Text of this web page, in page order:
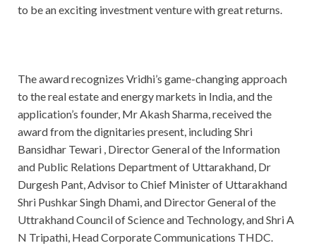
to be an exciting investment venture with great returns.
The award recognizes Vridhi’s game-changing approach
to the real estate and energy markets in India, and the
application’s founder, Mr Akash Sharma, received the
award from the dignitaries present, including Shri
Bansidhar Tewari , Director General of the Information
and Public Relations Department of Uttarakhand, Dr
Durgesh Pant, Advisor to Chief Minister of Uttarakhand
Shri Pushkar Singh Dhami, and Director General of the
Uttrakhand Council of Science and Technology, and Shri A
N Tripathi, Head Corporate Communications THDC.